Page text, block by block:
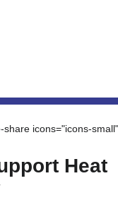
share icons="icons-
Heat